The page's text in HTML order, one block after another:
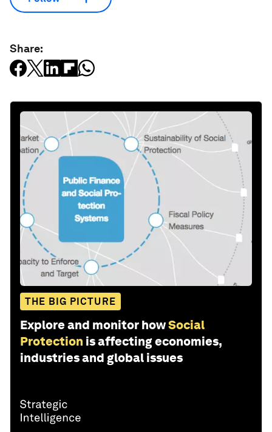
Share:
THE BIG PICTURE
Explore and monitor howSocial
Protection is affecting economies,
industries and global issues